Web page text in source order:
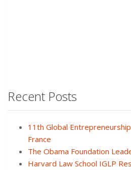
Recent Posts
11th Global
France
The Obama Foundation
Harvard Law School IGLP